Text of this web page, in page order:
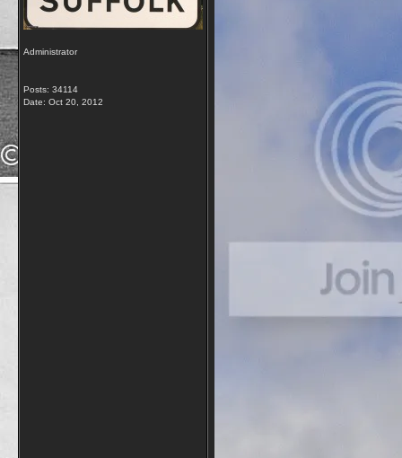
Administrator
Posts: 34114
Date: Oct 20, 2012